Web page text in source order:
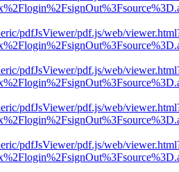
pdfJsViewer/pdf.js/web/
pdfJsViewer/pdf.js/web/
pdfJsViewer/pdf.js/web/
pdfJsViewer/pdf.js/web/